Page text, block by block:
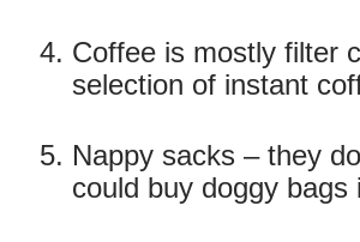
Coffee is mostly filter
selection of instant
Nappy sacks – they
could buy doggy bags